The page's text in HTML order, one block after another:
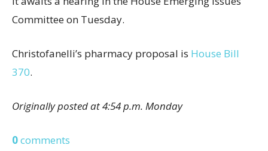
Committee on Tuesday.
Christofanelli’s pharmacy proposal is House Bill
370.
Originally posted at 4:54 p.m. Monday
0comments